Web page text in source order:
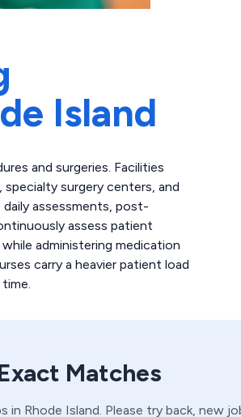
Island
and surgeries. Facilities
surgery centers, and
assessments, post-
assess patient
administering medication
carry a heavier patient load
Matches
in Rhode Island. Please try back, new